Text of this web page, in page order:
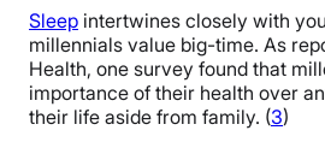
Sleep intertwines closely with
millennials value big-time. As
Health, one survey found that
importance of their health over
their life aside from family. (3)